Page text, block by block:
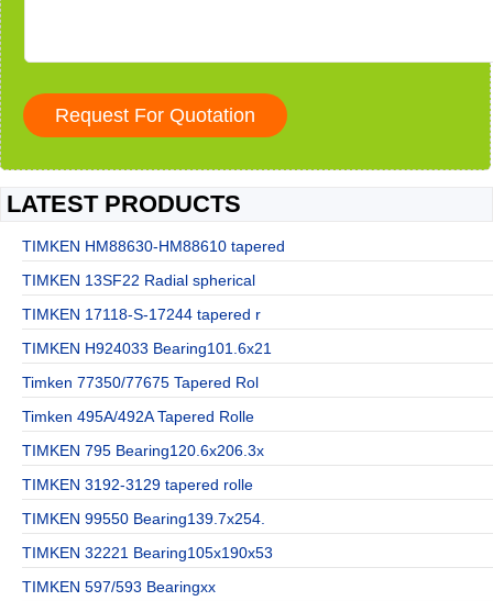
LATEST PRODUCTS
TIMKEN HM88630-HM88610 tapered
TIMKEN 13SF22 Radial spherical
TIMKEN 17118-S-17244 tapered r
TIMKEN H924033 Bearing101.6x21
Timken 77350/77675 Tapered Rol
Timken 495A/492A Tapered Rolle
TIMKEN 795 Bearing120.6x206.3x
TIMKEN 3192-3129 tapered rolle
TIMKEN 99550 Bearing139.7x254.
TIMKEN 32221 Bearing105x190x53
TIMKEN 597/593 Bearingxx